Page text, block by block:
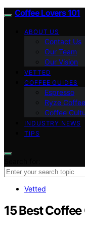
Coffee Lovers 101
ABOUT US
Contact Us
Our Team
Our Vision
VETTED
COFFEE GUIDES
Espresso
Ryze Coffee
Coffee
INDUSTRY NEWS
TIPS
Vetted
15 Best